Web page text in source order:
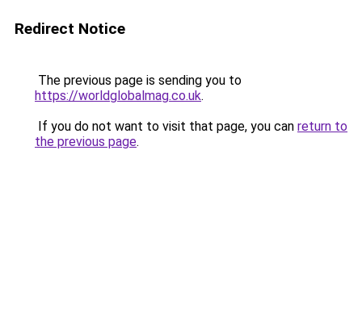
Redirect Notice
The previous page is sending you to
https://worldglobalmag.co.uk.
If you do not want to visit that page, you can return to
the previous page.